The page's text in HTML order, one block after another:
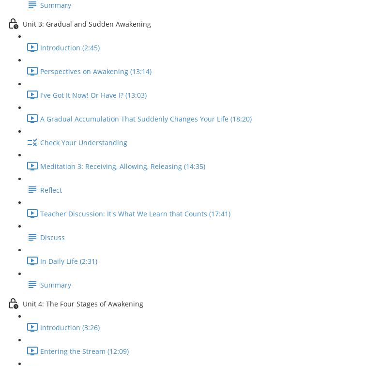
Summary
Unit 3: Gradual and Sudden Awakening
Introduction (2:45)
Perspectives on Awakening (13:14)
I've Got It Now! Or Have I? (13:03)
A Gradual Accumulation That Suddenly Changes Your Life (18:20)
Check Your Understanding
Meditation 3: Receiving, Allowing, Releasing (14:35)
Reflect
Teacher Discussion: It's What We Learn that Counts (17:41)
Discuss
In Daily Life (2:31)
Summary
Unit 4: The Four Stages of Awakening
Introduction (3:26)
Entering the Stream (12:09)